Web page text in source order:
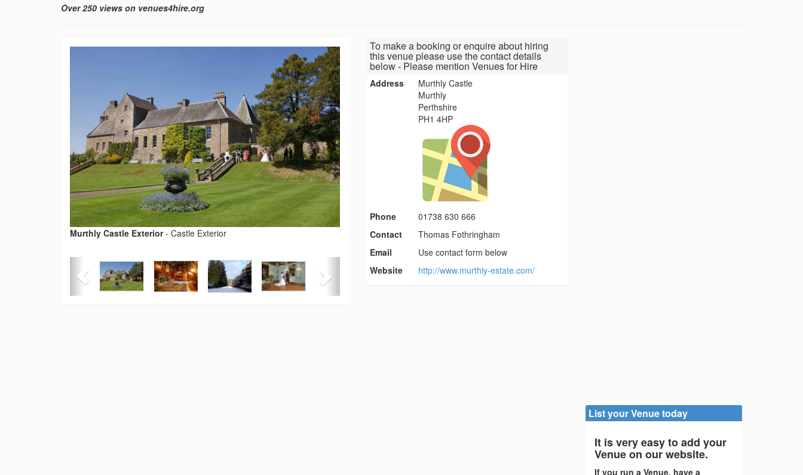
Over 250 views on venues4hire.org
Murthly Castle Exterior- Castle Exterior
To make a booking or enquire about hiring
this venue please use the contact details
below - Please mention Venues for Hire
Address
Murthly Castle
Murthly
Perthshire
PH1 4HP
Phone
01738 630 666
Contact
Thomas Fothringham
Email
Use contact form below
Website
http://www.murthly-estate.com/
List your Venue today
It is very easy to add your
Venue on our website.
If you run a Venue, have a